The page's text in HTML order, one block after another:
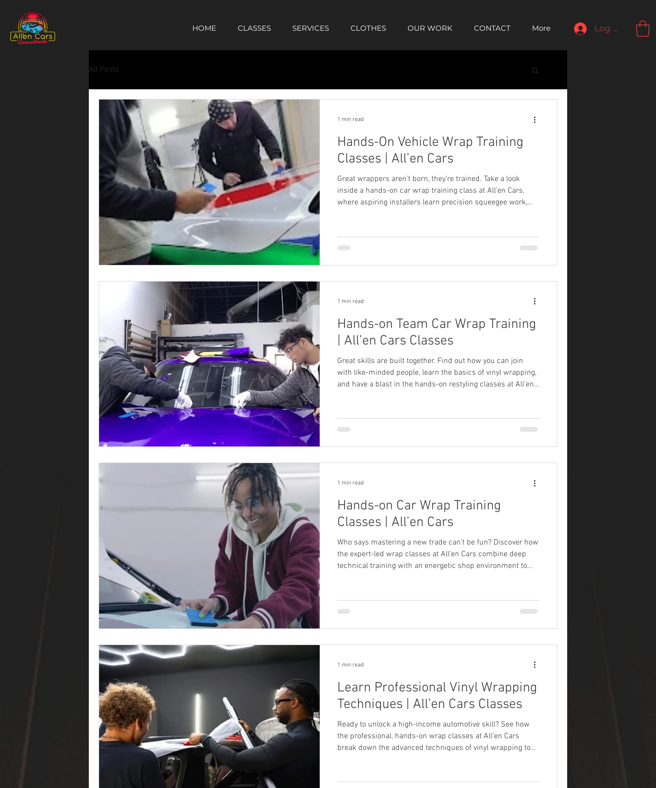
HOME CLASSES SERVICES CLOTHES OUR WORK CONTACT More Log In
All Posts
Hands-On Vehicle Wrap Training
Classes | All’en Cars
Great wrappers aren't born, they're trained. Take a look
inside a hands-on car wrap training class at All’en Cars,
where aspiring installers learn precision squeegee work,
1 min read
Hands-on Team Car Wrap Training
| All’en Cars Classes
Great skills are built together. Find out how you can join
with like-minded people, learn the basics of vinyl wrapping,
and have a blast in the hands-on restyling classes at All’en
1 min read
Hands-on Car Wrap Training
Classes | All’en Cars
Who says mastering a new trade can't be fun? Discover how
the expert-led wrap classes at All’en Cars combine deep
technical training with an energetic shop environment to
1 min read
Learn Professional Vinyl Wrapping
Techniques | All’en Cars Classes
Ready to unlock a high-income automotive skill? See how
the professional, hands-on wrap classes at All’en Cars
break down the advanced techniques of vinyl wrapping to
1 min read